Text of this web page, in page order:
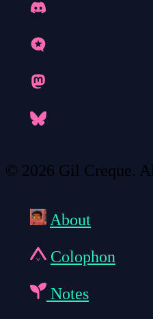
© 2026 Gil Creque.
About
Colophon
Notes